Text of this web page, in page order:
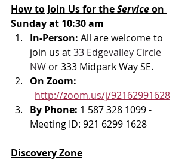
How to Join Us for the Service on
Sunday at 10:30 am
In-Person: All are welcome to
join us at 33 Edgevalley Circle
NW or 333 Midpark Way SE.
On Zoom:
http://zoom.us/j/92162991628
By Phone: 1 587 328 1099 -
Meeting ID: 921 6299 1628
Discovery Zone